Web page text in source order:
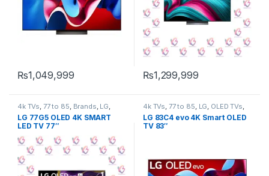
₨1,049,999 ₨1,299,999
4k TVs 77 to 85 Brands LG
OLED TVs Tv & Audio TV by
screen size,TVs
LG 77G5 OLED 4K SMART
LED TV 77″
4k TVs 77 to 85 LG OLED TVs
Tv & Audio TV by screen size
TVs
LG 83C4 evo 4K Smart OLED
TV 83″